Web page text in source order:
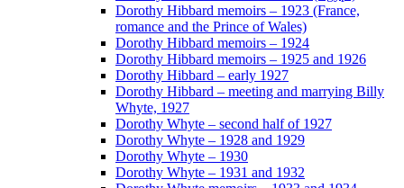
Dorothy Hibbard memoirs – 1923 (France,
romance and the Prince of Wales)
Dorothy Hibbard memoirs – 1924
Dorothy Hibbard memoirs – 1925 and 1926
Dorothy Hibbard – early 1927
Dorothy Hibbard – meeting and marrying Billy
Whyte, 1927
Dorothy Whyte – second half of 1927
Dorothy Whyte – 1928 and 1929
Dorothy Whyte – 1930
Dorothy Whyte – 1931 and 1932